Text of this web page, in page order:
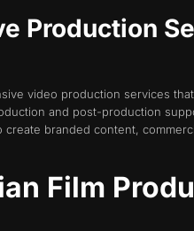
Production
video production services
and post-production
branded content,
Film